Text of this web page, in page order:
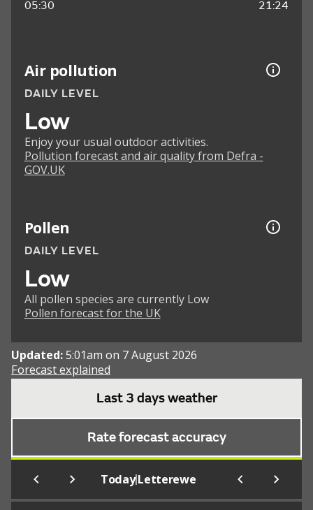
05:30 21:24
Air pollution
DAILY LEVEL
Low
Enjoy your usual outdoor activities.
Pollution forecast and air quality from Defra -
GOV.UK
Pollen
DAILY LEVEL
Low
All pollen species are currently Low
Pollen forecast for the UK
Updated:5:01am on 7 August 2026
Forecast explained
Last 3 days weather
Rate forecast accuracy
Today|Letterewe